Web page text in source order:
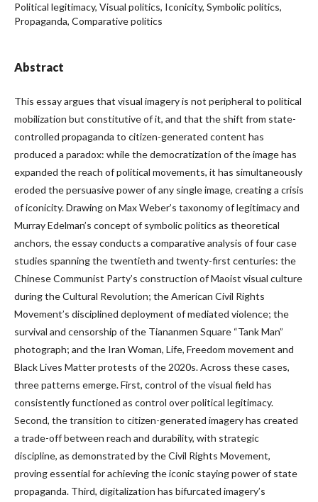
Political legitimacy, Visual politics, Iconicity, Symbolic politics,
Propaganda, Comparative politics
Abstract
This essay argues that visual imagery is not peripheral to political
mobilization but constitutive of it, and that the shift from state-
controlled propaganda to citizen-generated content has
produced a paradox: while the democratization of the image has
expanded the reach of political movements, it has simultaneously
eroded the persuasive power of any single image, creating a crisis
of iconicity. Drawing on Max Weber’s taxonomy of legitimacy and
Murray Edelman’s concept of symbolic politics as theoretical
anchors, the essay conducts a comparative analysis of four case
studies spanning the twentieth and twenty-first centuries: the
Chinese Communist Party’s construction of Maoist visual culture
during the Cultural Revolution; the American Civil Rights
Movement’s disciplined deployment of mediated violence; the
survival and censorship of the Tiananmen Square “Tank Man”
photograph; and the Iran Woman, Life, Freedom movement and
Black Lives Matter protests of the 2020s. Across these cases,
three patterns emerge. First, control of the visual field has
consistently functioned as control over political legitimacy.
Second, the transition to citizen-generated imagery has created
a trade-off between reach and durability, with strategic
discipline, as demonstrated by the Civil Rights Movement,
proving essential for achieving the iconic staying power of state
propaganda. Third, digitalization has bifurcated imagery’s